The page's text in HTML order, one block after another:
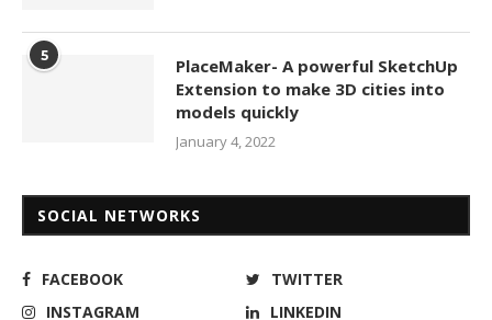
5
PlaceMaker- A powerful SketchUp
Extension to make 3D cities into
models quickly
January 4, 2022
SOCIAL NETWORKS
FACEBOOK
TWITTER
INSTAGRAM
LINKEDIN